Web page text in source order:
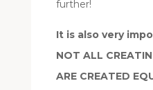
further!
It is also very
NOT ALL
ARE CREATED